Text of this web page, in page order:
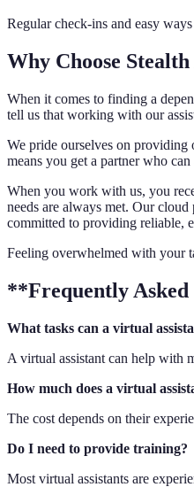
Regular check-ins and easy
Why Choose Stealth
When it comes to finding a
tell us that working with our
We pride ourselves on providing
means you get a partner who
When you work with us, you
needs are always met. Our
committed to providing reliable,
Feeling overwhelmed with your
**Frequently Asked
What tasks can a virtual
A virtual assistant can help with
How much does a virtual
The cost depends on their
Do I need to provide training?
Most virtual assistants are